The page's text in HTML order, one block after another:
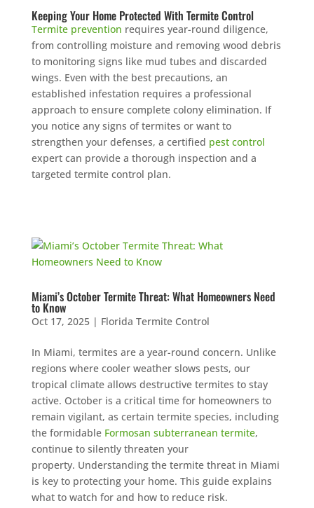
Keeping Your Home Protected With Termite Control
Termite prevention requires year-round diligence,
from controlling moisture and removing wood debris
to monitoring signs like mud tubes and discarded
wings. Even with the best precautions, an
established infestation requires a professional
approach to ensure complete colony elimination. If
you notice any signs of termites or want to
strengthen your defenses, a certified pest control
expert can provide a thorough inspection and a
targeted termite control plan.
Miami’s October Termite Threat: What Homeowners Need
to Know
Oct 17, 2025| Florida Termite Control
In Miami, termites are a year-round concern. Unlike
regions where cooler weather slows pests, our
tropical climate allows destructive termites to stay
active. October is a critical time for homeowners to
remain vigilant, as certain termite species, including
the formidable Formosan subterranean termite,
continue to silently threaten your
property. Understanding the termite threat in Miami
is key to protecting your home. This guide explains
what to watch for and how to reduce risk.